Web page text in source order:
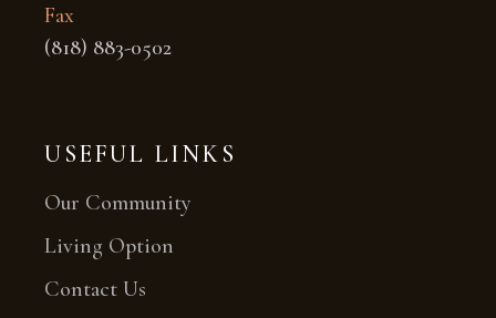
Fax
(818) 883-0502
USEFUL LINKS
Our Community
Living Option
Contact Us